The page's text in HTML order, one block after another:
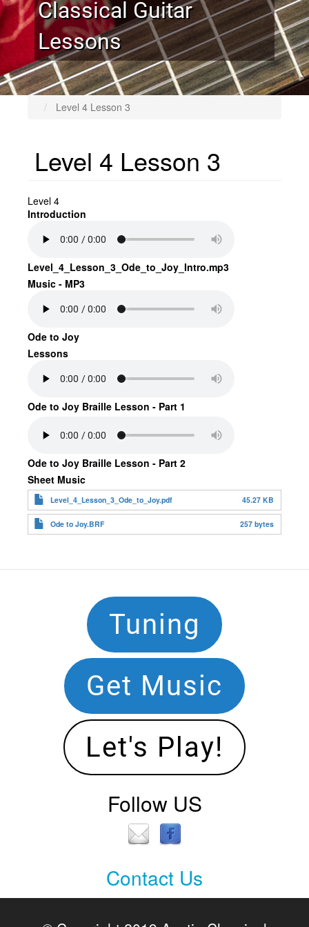
Classical Guitar
Lessons
Level 4 Lesson 3
Level 4 Lesson 3
Level 4
Introduction
Level_4_Lesson_3_Ode_to_Joy_Intro.mp3
Music - MP3
Ode to Joy
Lessons
Ode to Joy Braille Lesson - Part 1
Ode to Joy Braille Lesson - Part 2
Sheet Music
Level_4_Lesson_3_Ode_to_Joy.pdf 45.27 KB
Ode to Joy.BRF 257 bytes
Navigation
Tuning
Get Music
Let's Play!
Follow US
Us
Contact Us